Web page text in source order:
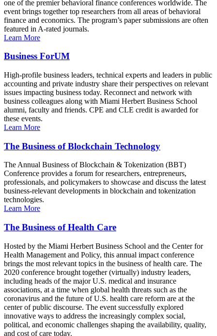
one of the premier behavioral finance conferences worldwide. The
event brings together top researchers from all areas of behavioral
finance and economics. The program’s paper submissions are often
featured in A-rated journals.
Learn More
Business ForUM
High-profile business leaders, technical experts and leaders in public
accounting and private industry share their perspectives on relevant
issues impacting business today. Reconnect and network with
business colleagues along with Miami Herbert Business School
alumni, faculty and friends. CPE and CLE credit is awarded for
these events.
Learn More
The Business of Blockchain Technology
The Annual Business of Blockchain & Tokenization (BBT)
Conference provides a forum for researchers, entrepreneurs,
professionals, and policymakers to showcase and discuss the latest
business-relevant developments in blockchain and tokenization
technologies.
Learn More
The Business of Health Care
Hosted by the Miami Herbert Business School and the Center for
Health Management and Policy, this annual impact conference
brings the most relevant topics in the business of health care. The
2020 conference brought together (virtually) industry leaders,
including heads of the major U.S. medical and insurance
associations, at a time when global health threats such as the
coronavirus and the future of U.S. health care reform are at the
center of public discourse. The event successfully explored
innovative ways to address the increasingly complex social,
political, and economic challenges shaping the availability, quality,
and cost of care today.